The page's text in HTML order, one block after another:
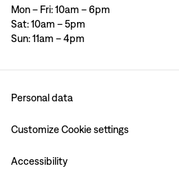
Mon – Fri: 10am – 6pm
Sat: 10am – 5pm
Sun: 11am – 4pm
Personal data
Customize Cookie settings
Accessibility